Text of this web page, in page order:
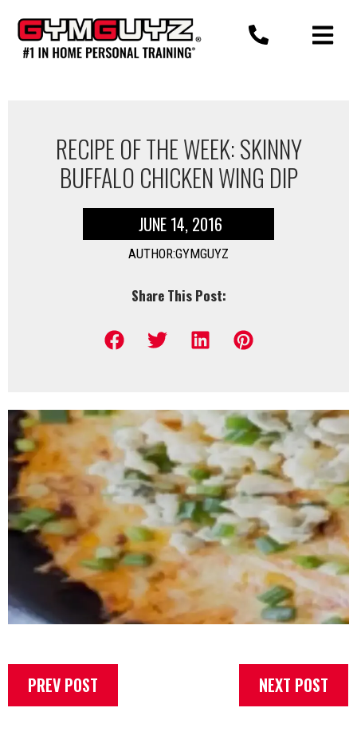
content
RECIPE OF THE WEEK: SKINNY
BUFFALO CHICKEN WING DIP
JUNE 14, 2016
AUTHOR:GYMGUYZ
Share This Post:
PREV POST NEXT POST